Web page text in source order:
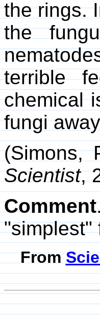
the rings.
the
terrible
chemical
fungi
(Simons,
Scientist,
Comment
"simplest"
From